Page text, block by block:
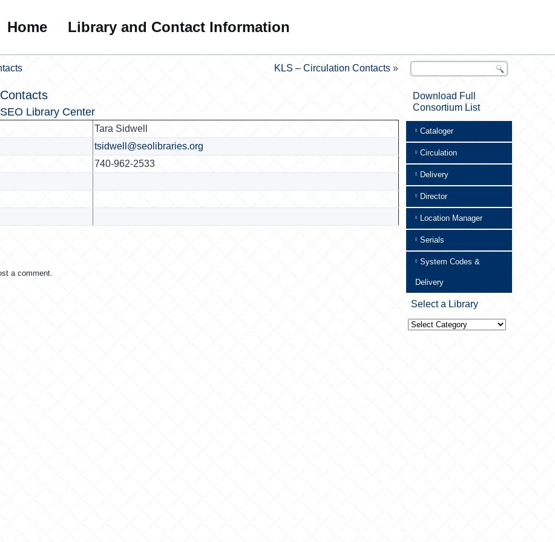
Home Library and Contact Information
KLS – Circulation Contacts »
SEO Library Center
Tara Sidwell
tsidwell@seolibraries.org
740-962-2533
a comment.
Download Full
Consortium List
Cataloger
Circulation
Delivery
Director
Location Manager
Serials
System Codes &
Delivery
Select a Library
Select